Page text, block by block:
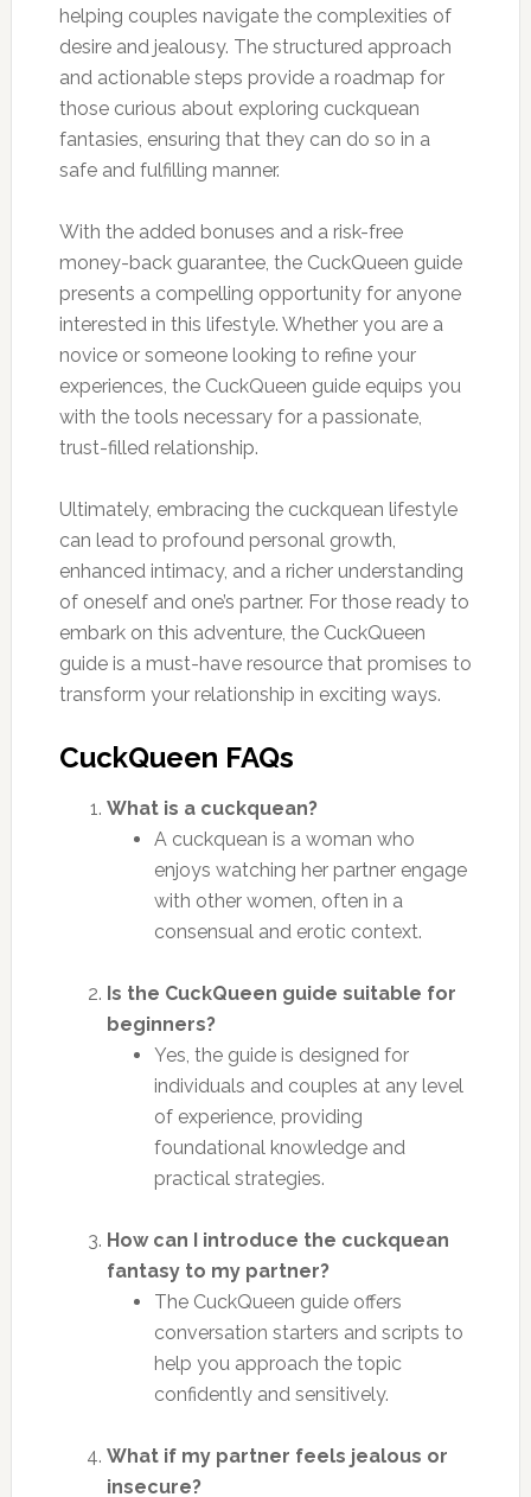
helping couples navigate the complexities of
desire and jealousy. The structured approach
and actionable steps provide a roadmap for
those curious about exploring cuckquean
fantasies, ensuring that they can do so in a
safe and fulfilling manner.
With the added bonuses and a risk-free
money-back guarantee, the CuckQueen guide
presents a compelling opportunity for anyone
interested in this lifestyle. Whether you are a
novice or someone looking to refine your
experiences, the CuckQueen guide equips you
with the tools necessary for a passionate,
trust-filled relationship.
Ultimately, embracing the cuckquean lifestyle
can lead to profound personal growth,
enhanced intimacy, and a richer understanding
of oneself and one’s partner. For those ready to
embark on this adventure, the CuckQueen
guide is a must-have resource that promises to
transform your relationship in exciting ways.
CuckQueen FAQs
What is a cuckquean?
A cuckquean is a woman who
enjoys watching her partner engage
with other women, often in a
consensual and erotic context.
Is the CuckQueen guide suitable for
beginners?
Yes, the guide is designed for
individuals and couples at any level
of experience, providing
foundational knowledge and
practical strategies.
How can I introduce the cuckquean
fantasy to my partner?
The CuckQueen guide offers
conversation starters and scripts to
help you approach the topic
confidently and sensitively.
What if my partner feels jealous or
insecure?